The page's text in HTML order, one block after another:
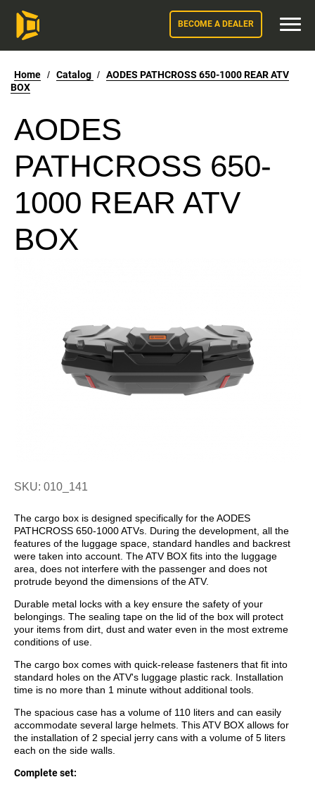
BECOME A DEALER
Home / Catalog / AODES PATHCROSS 650-1000 REAR ATV
BOX
AODES
PATHCROSS 650-
1000 REAR ATV
BOX
SKU: 010_141
The cargo box is designed specifically for the AODES
PATHCROSS 650-1000 ATVs. During the development, all the
features of the luggage space, standard handles and backrest
were taken into account. The ATV BOX fits into the luggage
area, does not interfere with the passenger and does not
protrude beyond the dimensions of the ATV.
Durable metal locks with a key ensure the safety of your
belongings. The sealing tape on the lid of the box will protect
your items from dirt, dust and water even in the most extreme
conditions of use.
The cargo box comes with quick-release fasteners that fit into
standard holes on the ATV's luggage plastic rack. Installation
time is no more than 1 minute without additional tools.
The spacious case has a volume of 110 liters and can easily
accommodate several large helmets. This ATV BOX allows for
the installation of 2 special jerry cans with a volume of 5 liters
each on the side walls.
Complete set: